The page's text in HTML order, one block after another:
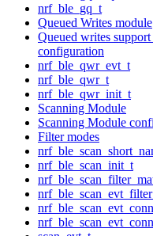
nrf_ble_gq_t
Queued Writes module
Queued writes
configuration
nrf_ble_qwr_evt_t
nrf_ble_qwr_t
nrf_ble_qwr_init_t
Scanning Module
Scanning Module
Filter modes
nrf_ble_scan_init_t